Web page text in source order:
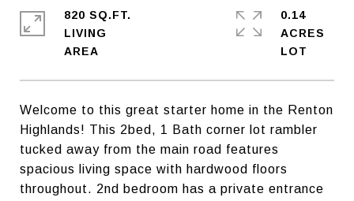
Welcome to this great starter home in the Renton
Highlands! This 2bed, 1 Bath corner lot rambler
tucked away from the main road features
spacious living space with hardwood floors
throughout. 2nd bedroom has a private entrance
820 SQ.FT.
LIVING
0.14
ACRES